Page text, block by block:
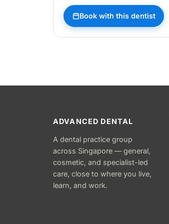
Book with this dentist
ADVANCED DENTAL
A dental practice group
across Singapore — general,
cosmetic, and specialist-led
care, close to where you live,
learn, and work.